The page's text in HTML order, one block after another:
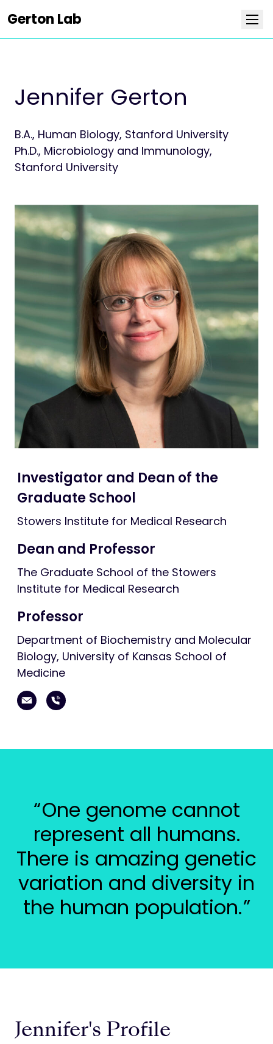
Gerton Lab
Team
Publications
News
Positions
Collaborators
Lab fun
Life at Stowers
Jennifer Gerton
B.A., Human Biology, Stanford University
Ph.D., Microbiology and Immunology,
Stanford University
Investigator and Dean of the
Graduate School
Stowers Institute for Medical Research
Dean and Professor
The Graduate School of the Stowers
Institute for Medical Research
Professor
Department of Biochemistry and Molecular
Biology, University of Kansas School of
Medicine
One genome cannot
represent all humans.
There is amazing genetic
variation and diversity in
the human population.
Jennifer's Profile